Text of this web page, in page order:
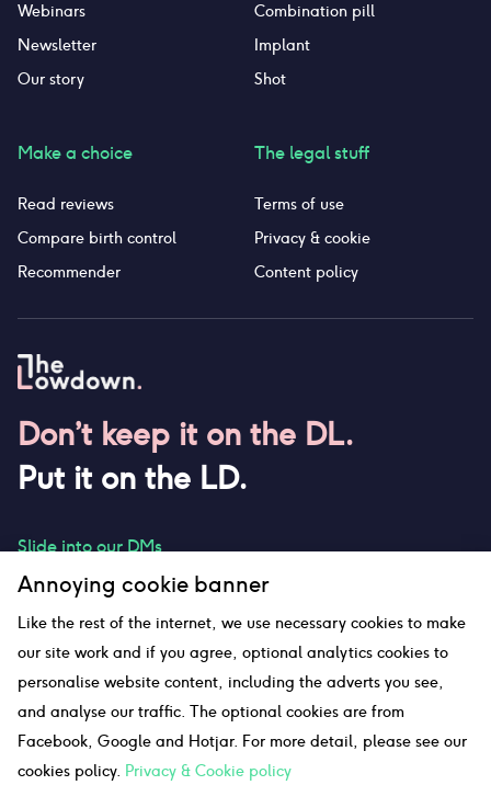
Don’t keep it on the DL.
Put it on the LD.
Slide into our DMs
hello@thelowdown.com
Webinars
Newsletter
Our story
Make a choice
Read reviews
Compare birth control
Recommender
Combination pill
Implant
Shot
The legal stuff
Terms of use
Privacy & cookie
Content policy
Sitemap
Annoying cookie banner
Like the rest of the internet, we use necessary cookies to make
our site work and if you agree, optional analytics cookies to
personalise website content, including the adverts you see,
and analyse our traffic. The optional cookies are from
Facebook, Google and Hotjar. For more detail, please see our
cookies policy. Privacy & Cookie policy